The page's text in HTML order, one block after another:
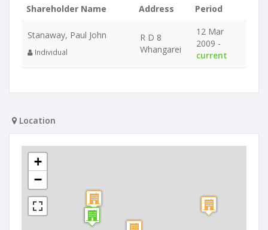
Shareholder Name Address Period
Stanaway, Paul John
Individual
R D 8
Whangarei
12 Mar
2009 -
current
Location
+
−